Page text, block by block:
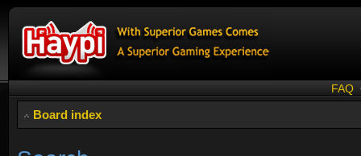
FAQ
Board index